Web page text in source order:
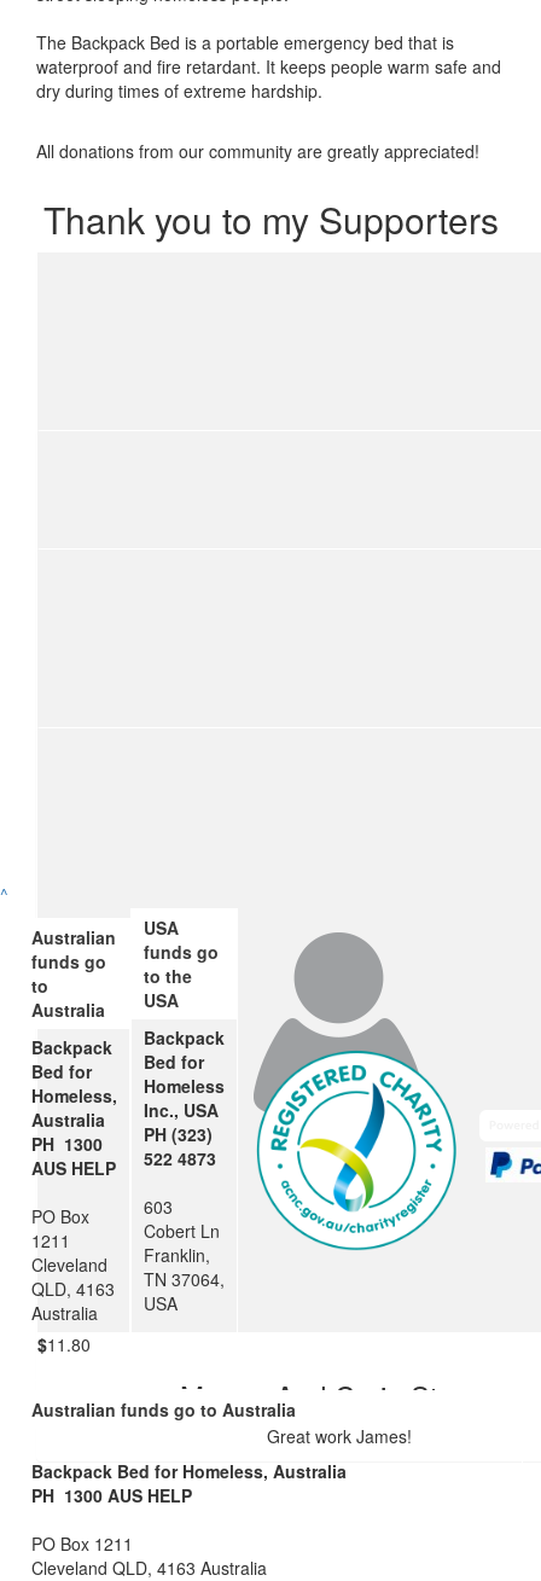
The Backpack Bed is a portable emergency bed that is
waterproof and fire retardant. It keeps people warm safe and
dry during times of extreme hardship.
All donations from our community are greatly appreciated!
Thank you to my Supporters
Great job James, raising money for a very worthwhile cause.
$28.43
Nat & Ron
$28.43
Julianne
Well done James. What an honour to be a part of the team
$11.80
Megan And Craig Steven
Great work James!
^
Australian
funds go
to
Australia
Backpack
Bed for
Homeless,
Australia
PH 1300
AUS HELP
PO Box
1211
Cleveland
QLD, 4163
Australia
USA
funds go
to the
USA
Backpack
Bed for
Homeless
Inc., USA
PH (323)
522 4873
603
Cobert Ln
Franklin,
TN 37064,
USA
Australian funds go to Australia
Backpack Bed for Homeless, Australia
PH 1300 AUS HELP
PO Box 1211
Cleveland QLD, 4163 Australia